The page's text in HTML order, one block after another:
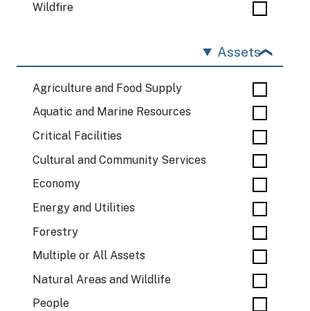
Wildfire
Assets
Agriculture and Food Supply
Aquatic and Marine Resources
Critical Facilities
Cultural and Community Services
Economy
Energy and Utilities
Forestry
Multiple or All Assets
Natural Areas and Wildlife
People